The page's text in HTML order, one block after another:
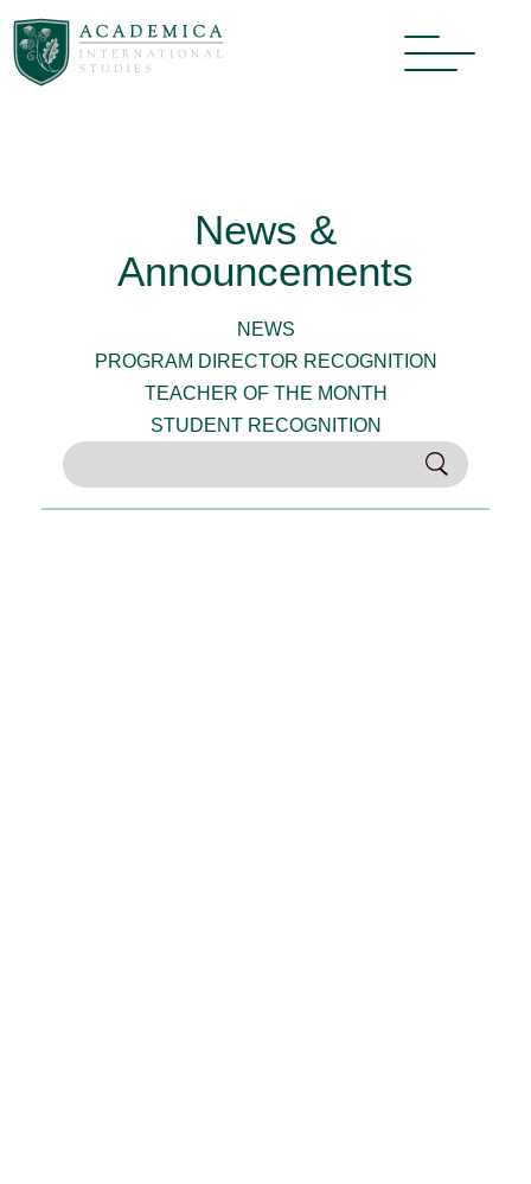
News &
Announcements
NEWS
PROGRAM DIRECTOR RECOGNITION
TEACHER OF THE MONTH
STUDENT RECOGNITION